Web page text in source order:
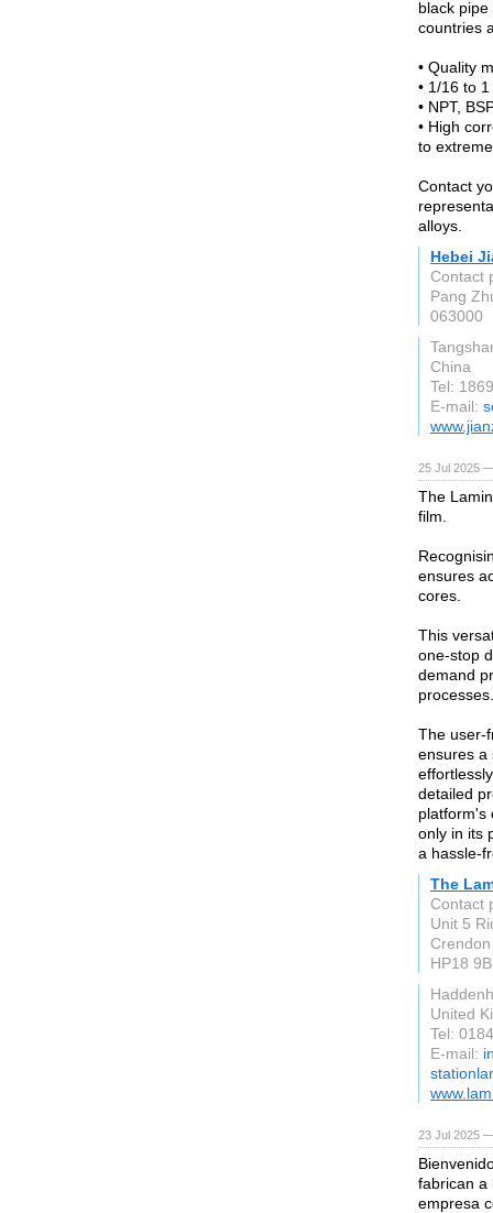
black
countries
• Quality
• 1/16 to
• NPT,
• High
to
Contact
alloys.
Hebei
Contact
Pang
063000
China
Tel:
E-mail:
25 Jul 2025
The
film.
ensures
cores.
This
one-stop
demand
processes.
The user-
ensures a
detailed
platform's
only in its
a hassle-
The
Contact
Unit 5
HP18
United
Tel:
E-mail:
23 Jul 2025
fabrican a
empresa